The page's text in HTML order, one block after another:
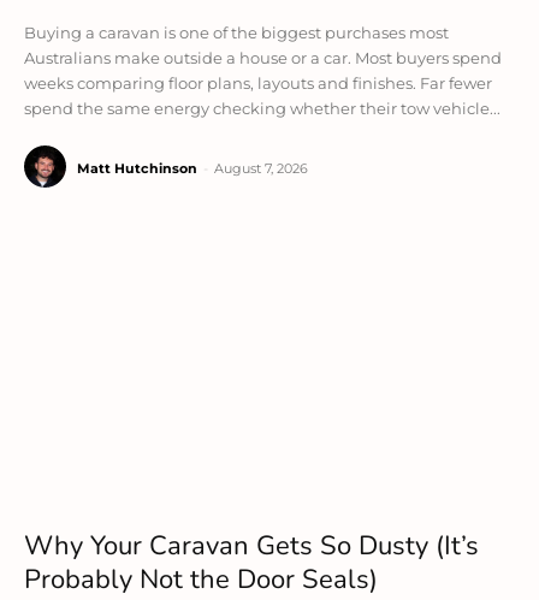
Buying a caravan is one of the biggest purchases most
Australians make outside a house or a car. Most buyers spend
weeks comparing floor plans, layouts and finishes. Far fewer
spend the same energy checking whether their tow vehicle...
Matt Hutchinson August 7, 2026
Why Your Caravan Gets So Dusty (It’s
Probably Not the Door Seals)